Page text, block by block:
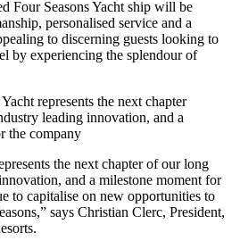
Four Seasons Yacht ship will be
personalised service and a
to discerning guests looking to
by experiencing the splendour of
the next chapter of our long
and a milestone moment for
to capitalise on new opportunities to
says Christian Clerc, President,